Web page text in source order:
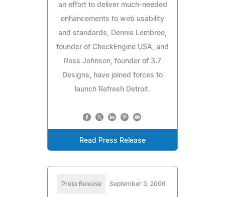
an effort to deliver much-needed
enhancements to web usability
and standards, Dennis Lembree,
founder of CheckEngine USA, and
Ross Johnson, founder of 3.7
Designs, have joined forces to
launch Refresh Detroit.
Read Press Release
Press Release September 3, 2006